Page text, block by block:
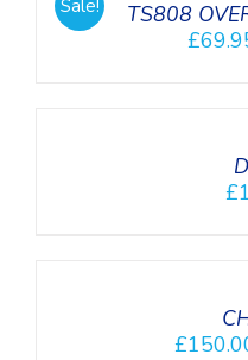
Sale!
DETAILS
TS808
£
£
£